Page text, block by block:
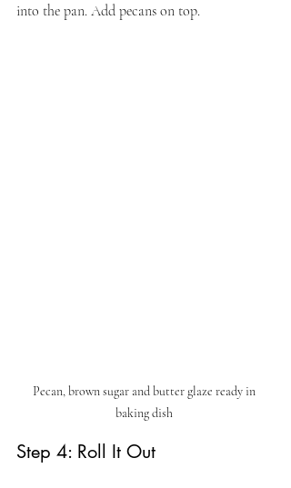
into the pan. Add pecans on top.
Pecan, brown sugar and butter glaze ready in
baking dish
Step 4: Roll It Out